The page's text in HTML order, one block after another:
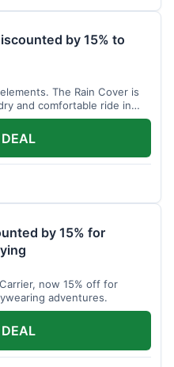
by 15% to
The Rain Cover is
and comfortable ride in
by 15% for
now 15% off for
adventures.